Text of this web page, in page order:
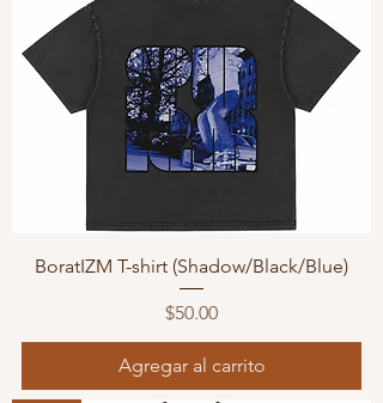
BoratIZM T-shirt (Shadow/Black/Blue)
Precio
$50.00
Agregar al carrito